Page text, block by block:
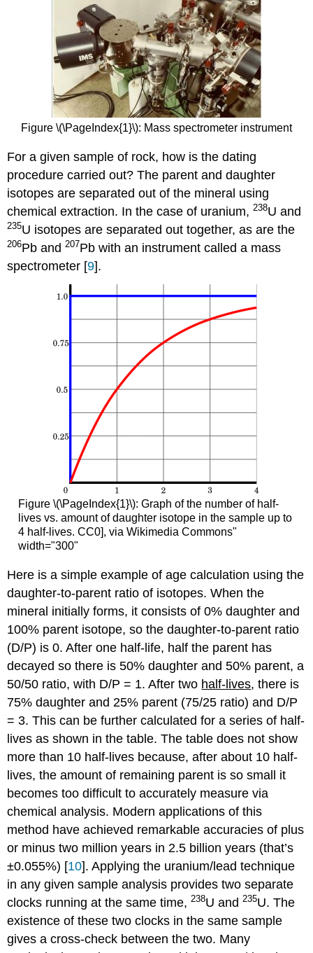
Figure \(\PageIndex{1}\): Mass spectrometer instrument
For a given sample of rock, how is the dating
procedure carried out? The parent and daughter
isotopes are separated out of the mineral using
chemical extraction. In the case of uranium,238U and
235U isotopes are separated out together, as are the
206Pb and207Pb with an instrument called a mass
spectrometer [9].
Figure \(\PageIndex{1}\): Graph of the number of half-
lives vs. amount of daughter isotope in the sample up to
4 half-lives. CC0], via Wikimedia Commons"
width="300"
Here is a simple example of age calculation using the
daughter-to-parent ratio of isotopes. When the
mineral initially forms, it consists of 0% daughter and
100% parent isotope, so the daughter-to-parent ratio
(D/P) is 0. After one half-life, half the parent has
decayed so there is 50% daughter and 50% parent, a
50/50 ratio, with D/P = 1. After two half-lives, there is
75% daughter and 25% parent (75/25 ratio) and D/P
= 3. This can be further calculated for a series of half-
lives as shown in the table. The table does not show
more than 10 half-lives because, after about 10 half-
lives, the amount of remaining parent is so small it
becomes too difficult to accurately measure via
chemical analysis. Modern applications of this
method have achieved remarkable accuracies of plus
or minus two million years in 2.5 billion years (that’s
±0.055%) [10]. Applying the uranium/lead technique
in any given sample analysis provides two separate
clocks running at the same time,238U and235U. The
existence of these two clocks in the same sample
gives a cross-check between the two. Many